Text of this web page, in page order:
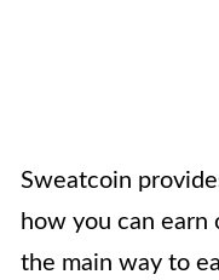
Sweatcoin
how you can earn
the main way to